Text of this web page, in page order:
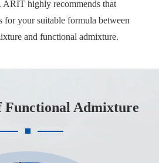
ARIT highly recommends that
for your suitable formula between
and functional admixture.
Functional Admixture